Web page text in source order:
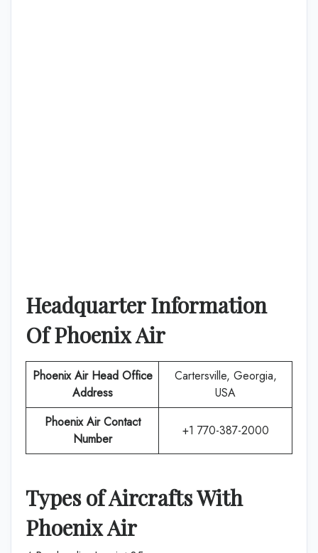
Headquarter Information
OfPhoenix Air
Phoenix AirHead Office
Address
Cartersville, Georgia,
USA
Phoenix AirContact
Number
+1 770-387-2000
Types of Aircrafts With
Phoenix Air